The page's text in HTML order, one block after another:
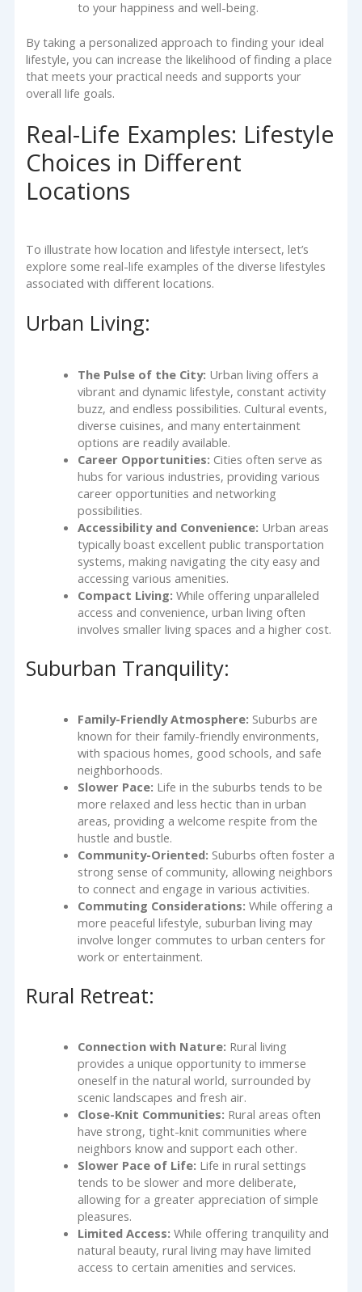
to your happiness and well-being.
By taking a personalized approach to finding your ideal
lifestyle, you can increase the likelihood of finding a place
that meets your practical needs and supports your
overall life goals.
Real-Life Examples: Lifestyle
Choices in Different
Locations
To illustrate how location and lifestyle intersect, let’s
explore some real-life examples of the diverse lifestyles
associated with different locations.
Urban Living:
The Pulse of the City: Urban living offers a
vibrant and dynamic lifestyle, constant activity
buzz, and endless possibilities. Cultural events,
diverse cuisines, and many entertainment
options are readily available.
Career Opportunities: Cities often serve as
hubs for various industries, providing various
career opportunities and networking
possibilities.
Accessibility and Convenience: Urban areas
typically boast excellent public transportation
systems, making navigating the city easy and
accessing various amenities.
Compact Living: While offering unparalleled
access and convenience, urban living often
involves smaller living spaces and a higher cost.
Suburban Tranquility:
Family-Friendly Atmosphere: Suburbs are
known for their family-friendly environments,
with spacious homes, good schools, and safe
neighborhoods.
Slower Pace: Life in the suburbs tends to be
more relaxed and less hectic than in urban
areas, providing a welcome respite from the
hustle and bustle.
Community-Oriented: Suburbs often foster a
strong sense of community, allowing neighbors
to connect and engage in various activities.
Commuting Considerations: While offering a
more peaceful lifestyle, suburban living may
involve longer commutes to urban centers for
work or entertainment.
Rural Retreat:
Connection with Nature: Rural living
provides a unique opportunity to immerse
oneself in the natural world, surrounded by
scenic landscapes and fresh air.
Close-Knit Communities: Rural areas often
have strong, tight-knit communities where
neighbors know and support each other.
Slower Pace of Life: Life in rural settings
tends to be slower and more deliberate,
allowing for a greater appreciation of simple
pleasures.
Limited Access: While offering tranquility and
natural beauty, rural living may have limited
access to certain amenities and services.